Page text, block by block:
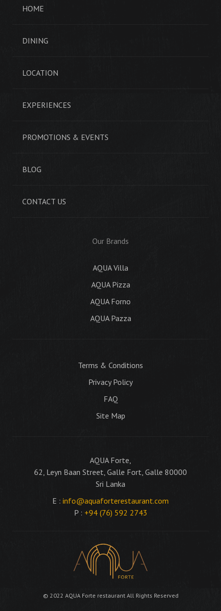
HOME
DINING
LOCATION
EXPERIENCES
PROMOTIONS & EVENTS
BLOG
CONTACT US
Our Brands
AQUA Villa
AQUA Pizza
AQUA Forno
AQUA Pazza
Terms & Conditions
Privacy Policy
FAQ
Site Map
AQUA Forte,
62, Leyn Baan Street, Galle Fort, Galle 80000
Sri Lanka
E : info@aquaforterestaurant.com
P : +94 (76) 592 2743
© 2022 AQUA Forte restaurant All Rights Reserved